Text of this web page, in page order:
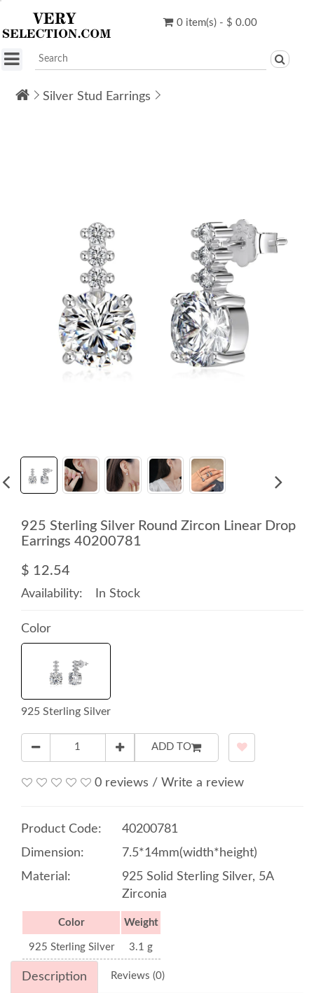
0 item(s) - $ 0.00
Silver Stud Earrings
925 Sterling Silver Round Zircon Linear Drop
Earrings 40200781
$ 12.54
Availability: In Stock
Color
925 Sterling Silver
ADD TO
0 reviews / Write a review
Product Code:
40200781
Dimension:
7.5*14mm(width*height)
Material:
925 Solid Sterling Silver, 5A
Zirconia
Color Weight
925 Sterling Silver 3.1 g
Description Reviews (0)